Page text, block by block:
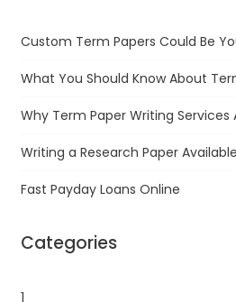
Custom Term Papers Could Be
What You Should Know About
Why Term Paper Writing
Writing a Research Paper Available
Fast Payday Loans Online
Categories
1